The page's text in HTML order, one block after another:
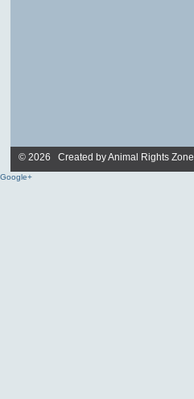
© 2026 Created byAnimal Rights Zone
Google+